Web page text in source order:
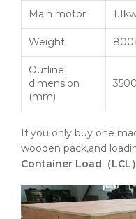
Main motor
Weight
Outline
dimension
(mm)
If you only buy one
wooden pack,and
Container Load（LCL